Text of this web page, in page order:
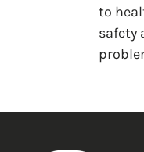
to
safety